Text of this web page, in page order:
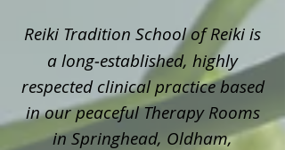
Reiki Tradition School of Reiki is
a long‑established, highly
respected clinical practice based
in our peaceful Therapy Rooms
in Springhead, Oldham,